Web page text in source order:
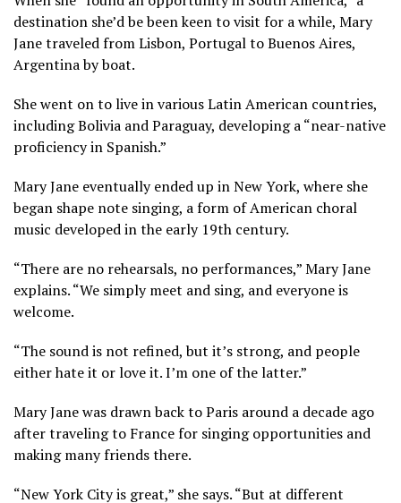
destination she’d be been keen to visit for a while, Mary
Jane traveled from Lisbon, Portugal to Buenos Aires,
Argentina by boat.
She went on to live in various Latin American countries,
including Bolivia and Paraguay, developing a “near-native
proficiency in Spanish.”
Mary Jane eventually ended up in New York, where she
began shape note singing, a form of American choral
music developed in the early 19th century.
“There are no rehearsals, no performances,” Mary Jane
explains. “We simply meet and sing, and everyone is
welcome.
“The sound is not refined, but it’s strong, and people
either hate it or love it. I’m one of the latter.”
Mary Jane was drawn back to Paris around a decade ago
after traveling to France for singing opportunities and
making many friends there.
“New York City is great,” she says. “But at different